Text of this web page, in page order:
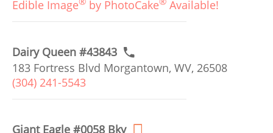
Edible Image
by PhotoCake Available!
Dairy Queen #43843
183 Fortress Blvd Morgantown, WV, 26508
(304) 241-5543
Giant Eagle #0058 Bky